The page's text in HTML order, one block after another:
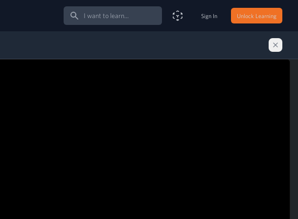
Search
Smart Search Assistant
Sign In Unlock Learning